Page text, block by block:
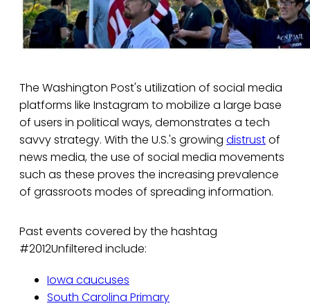
The Washington Post's utilization of social media
platforms like Instagram to mobilize a large base
of users in political ways, demonstrates a tech
savvy strategy. With the U.S.'s growing distrustof
news media, the use of social media movements
such as these proves the increasing prevalence
of grassroots modes of spreading information.
Past events covered by the hashtag
#2012Unfiltered include:
Iowa caucuses
South Carolina Primary